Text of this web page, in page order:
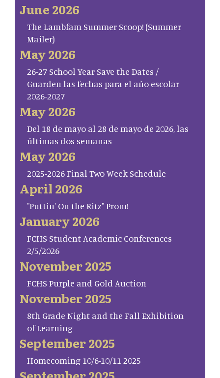
June 2026
The Lambfam Summer Scoop! (Summer
Mailer)
May 2026
26-27 School Year Save the Dates /
Guarden las fechas para el año escolar
2026-2027
May 2026
Del 18 de mayo al 28 de mayo de 2026, las
últimas dos semanas
May 2026
2025-2026 Final Two Week Schedule
April 2026
"Puttin' On the Ritz" Prom!
January 2026
FCHS Student Academic Conferences
2/5/2026
November 2025
FCHS Purple and Gold Auction
November 2025
8th Grade Night and the Fall Exhibition
of Learning
September 2025
Homecoming 10/6-10/11 2025